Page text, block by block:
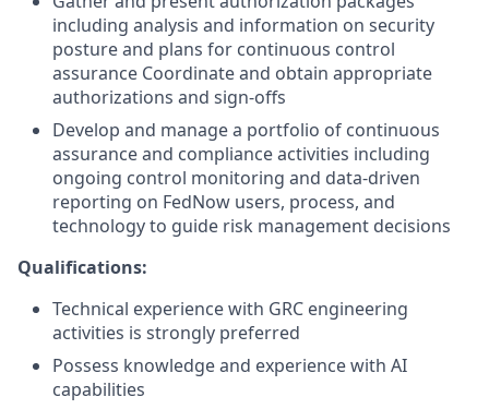
including analysis and information on security
posture and plans for continuous control
assurance Coordinate and obtain appropriate
authorizations and sign-offs
Develop and manage a portfolio of continuous
assurance and compliance activities including
ongoing control monitoring and data-driven
reporting on FedNow users, process, and
technology to guide risk management decisions
Qualifications:
Technical experience with GRC engineering
activities is strongly preferred
Possess knowledge and experience with AI
capabilities